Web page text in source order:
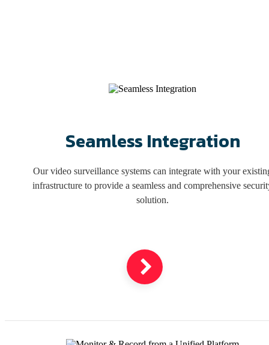
Get a Free Estimate
Seamless Integration
Our video surveillance systems can integrate with your
infrastructure to provide a seamless and comprehensive
solution.